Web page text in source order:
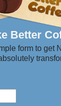
Better
form to get